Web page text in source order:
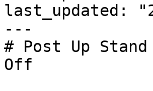
last_updated:
---
# Post Up
Off